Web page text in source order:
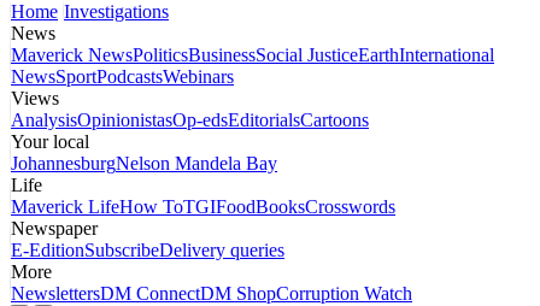
Home Investigations
News
Maverick NewsPoliticsBusinessSocial JusticeEarthInternational
NewsSportPodcastsWebinars
Views
AnalysisOpinionistasOp-edsEditorialsCartoons
Your local
JohannesburgNelson Mandela Bay
Life
Maverick LifeHow ToTGIFoodBooksCrosswords
Newspaper
E-EditionSubscribeDelivery queries
More
NewslettersDM ConnectDM ShopCorruption Watch